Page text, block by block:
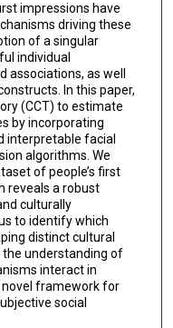
impressions have
driving these
of a singular
individual
as well
In this paper,
(CCT) to estimate
by incorporating
interpretable facial
algorithms. We
of people’s first
reveals a robust
culturally
to identify which
distinct cultural
the understanding of
interact in
framework for
social